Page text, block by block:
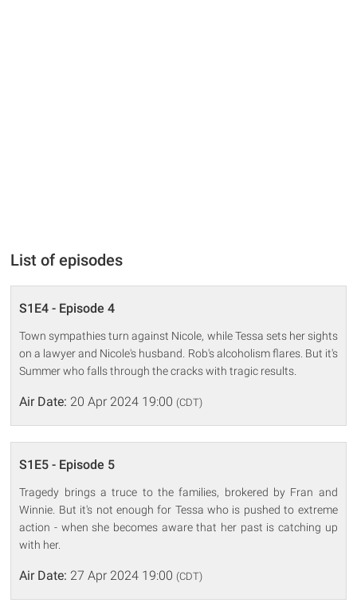
List of episodes
S1E4 - Episode 4
Town sympathies turn against Nicole, while Tessa sets her sights
on a lawyer and Nicole's husband. Rob's alcoholism flares. But it's
Summer who falls through the cracks with tragic results.
Air Date: 20 Apr 2024 19:00 (CDT)
S1E5 - Episode 5
Tragedy brings a truce to the families, brokered by Fran and
Winnie. But it's not enough for Tessa who is pushed to extreme
action - when she becomes aware that her past is catching up
with her.
Air Date: 27 Apr 2024 19:00 (CDT)